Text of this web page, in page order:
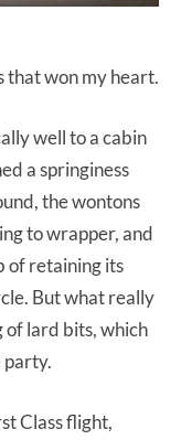
that won my heart.
well to a cabin
a springiness
the wontons
to wrapper, and
of retaining its
But what really
of lard bits, which
party.
Class flight,